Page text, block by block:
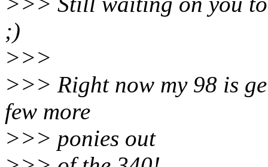
;)
>>>
>>> Right now my 98 is
few more
>>> ponies out